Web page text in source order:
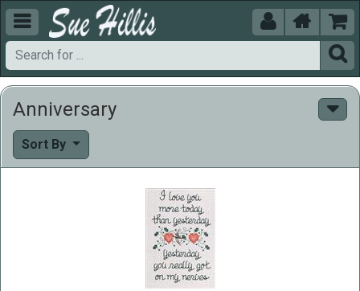
  


Anniversary
Sort By